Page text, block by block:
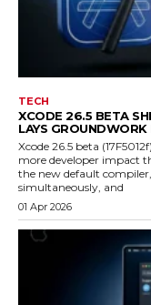
TECH
XCODE 26.5 BETA
LAYS
Xcode 26.5 beta
more developer impact
the new default
simultaneously, and
01 Apr 2026